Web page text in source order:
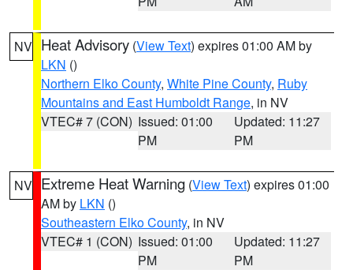
NV Heat Advisory (View Text) expires 01:00 AM by
LKN ()
Northern Elko County, White Pine County, Ruby
Mountains and East Humboldt Range, in NV
VTEC# 7 (CON) Issued: 01:00
PM
Updated: 11:27
PM
NV Extreme Heat Warning (View Text) expires 01:00
AM by LKN ()
Southeastern Elko County, in NV
VTEC# 1 (CON) Issued: 01:00
PM
Updated: 11:27
PM